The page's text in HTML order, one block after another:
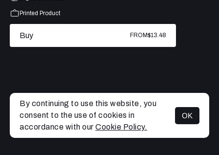
MENU
Printed Product
Buy FROM$13.48
By continuing to use this website, you
consent to the use of cookies in
accordance with our Cookie Policy.
OK